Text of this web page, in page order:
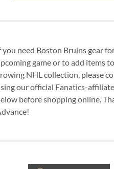
you need Boston Bruins gear
game or to add items
NHL collection, please
our official Fanatics-
before shopping online.